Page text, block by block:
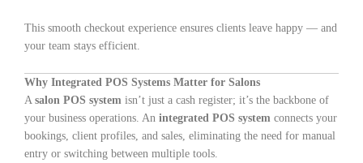
This smooth checkout experience ensures clients leave happy — and
your team stays efficient.
Why Integrated POS Systems Matter for Salons
A salon POS system isn’t just a cash register; it’s the backbone of
your business operations. An integrated POS system connects your
bookings, client profiles, and sales, eliminating the need for manual
entry or switching between multiple tools.